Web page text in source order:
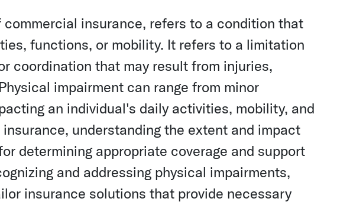
insurance, refers to a condition that
functions, or mobility. It refers to a limitation
coordination that may result from injuries,
impairment can range from minor
an individual's daily activities, mobility, and
understanding the extent and impact
determining appropriate coverage and support
and addressing physical impairments,
insurance solutions that provide necessary